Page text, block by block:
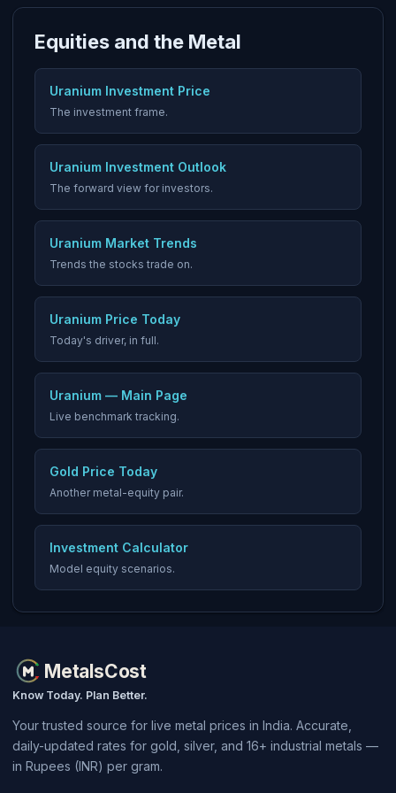
Equities and the Metal
Uranium Investment Price
The investment frame.
Uranium Investment Outlook
The forward view for investors.
Uranium Market Trends
Trends the stocks trade on.
Uranium Price Today
Today's driver, in full.
Uranium — Main Page
Live benchmark tracking.
Gold Price Today
Another metal-equity pair.
Investment Calculator
Model equity scenarios.
MetalsCost
Know Today. Plan Better.
Your trusted source for live metal prices in India. Accurate,
daily-updated rates for gold, silver, and 16+ industrial metals —
in Rupees (INR) per gram.